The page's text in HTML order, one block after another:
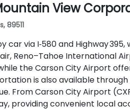
View
89511
car via I‑580 and Highway
Reno–Tahoe International
the Carson City Airport
is also available through
From Carson City Airport
providing convenient local